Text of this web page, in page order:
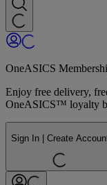
OneASICS
Enjoy free delivery,
OneASICS™ loyalty
Sign In | Create